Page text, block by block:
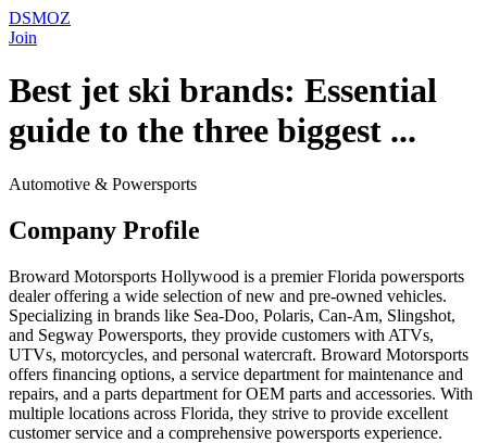
DSMOZ
Join
Best jet ski brands: Essential
guide to the three biggest ...
Automotive & Powersports
Company Profile
Broward Motorsports Hollywood is a premier Florida powersports
dealer offering a wide selection of new and pre-owned vehicles.
Specializing in brands like Sea-Doo, Polaris, Can-Am, Slingshot,
and Segway Powersports, they provide customers with ATVs,
UTVs, motorcycles, and personal watercraft. Broward Motorsports
offers financing options, a service department for maintenance and
repairs, and a parts department for OEM parts and accessories. With
multiple locations across Florida, they strive to provide excellent
customer service and a comprehensive powersports experience.